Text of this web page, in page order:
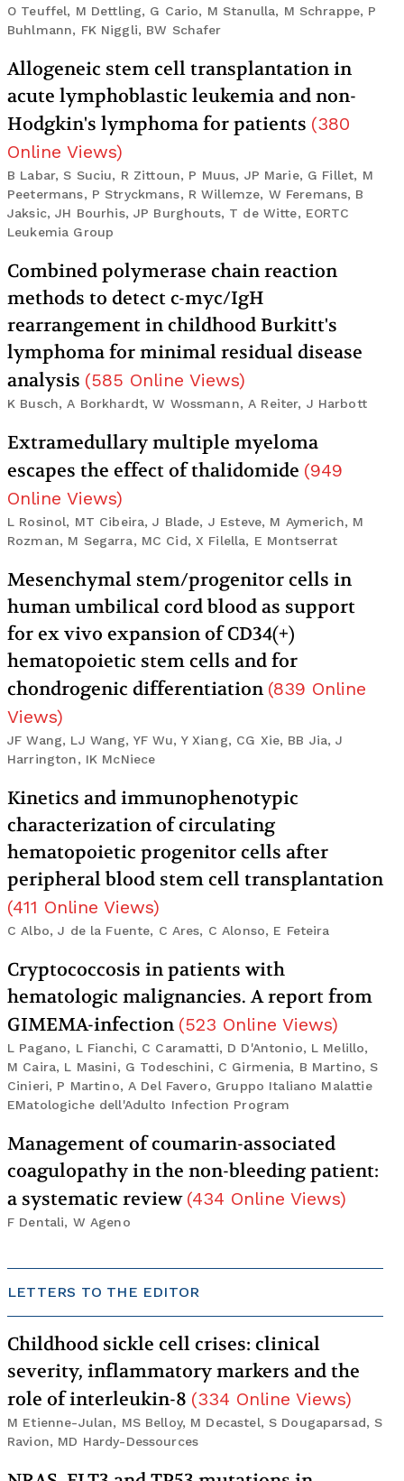
O Teuffel, M Dettling, G Cario, M Stanulla, M Schrappe, P
Buhlmann, FK Niggli, BW Schafer
Allogeneic stem cell transplantation in
acute lymphoblastic leukemia and non-
Hodgkin's lymphoma for patients (380
Online Views)
B Labar, S Suciu, R Zittoun, P Muus, JP Marie, G Fillet, M
Peetermans, P Stryckmans, R Willemze, W Feremans, B
Jaksic, JH Bourhis, JP Burghouts, T de Witte, EORTC
Leukemia Group
Combined polymerase chain reaction
methods to detect c-myc/IgH
rearrangement in childhood Burkitt's
lymphoma for minimal residual disease
analysis (585 Online Views)
K Busch, A Borkhardt, W Wossmann, A Reiter, J Harbott
Extramedullary multiple myeloma
escapes the effect of thalidomide (949
Online Views)
L Rosinol, MT Cibeira, J Blade, J Esteve, M Aymerich, M
Rozman, M Segarra, MC Cid, X Filella, E Montserrat
Mesenchymal stem/progenitor cells in
human umbilical cord blood as support
for ex vivo expansion of CD34(+)
hematopoietic stem cells and for
chondrogenic differentiation (839 Online
Views)
JF Wang, LJ Wang, YF Wu, Y Xiang, CG Xie, BB Jia, J
Harrington, IK McNiece
Kinetics and immunophenotypic
characterization of circulating
hematopoietic progenitor cells after
peripheral blood stem cell transplantation
(411 Online Views)
C Albo, J de la Fuente, C Ares, C Alonso, E Feteira
Cryptococcosis in patients with
hematologic malignancies. A report from
GIMEMA-infection (523 Online Views)
L Pagano, L Fianchi, C Caramatti, D D'Antonio, L Melillo,
M Caira, L Masini, G Todeschini, C Girmenia, B Martino, S
Cinieri, P Martino, A Del Favero, Gruppo Italiano Malattie
EMatologiche dell'Adulto Infection Program
Management of coumarin-associated
coagulopathy in the non-bleeding patient:
a systematic review (434 Online Views)
F Dentali, W Ageno
LETTERS TO THE EDITOR
Childhood sickle cell crises: clinical
severity, inflammatory markers and the
role of interleukin-8 (334 Online Views)
M Etienne-Julan, MS Belloy, M Decastel, S Dougaparsad, S
Ravion, MD Hardy-Dessources